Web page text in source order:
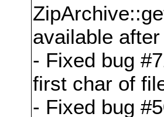
available
- Fixed bug
first char of
- Fixed bug